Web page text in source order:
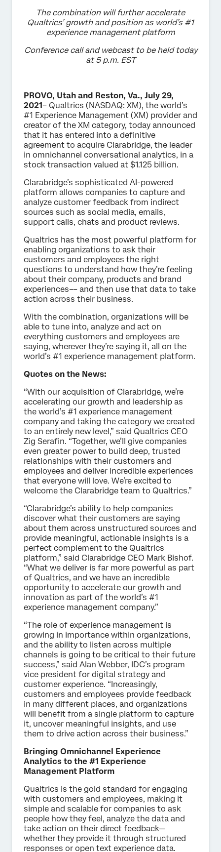
The combination will further accelerate
Qualtrics’ growth and position as world’s #1
experience management platform
Conference call and webcast to be held today
at 5 p.m. EST
PROVO, Utah and Reston, Va., July 29,
2021– Qualtrics (NASDAQ: XM), the world’s
#1 Experience Management (XM) provider and
creator of the XM category, today announced
that it has entered into a definitive
agreement to acquire Clarabridge, the leader
in omnichannel conversational analytics, in a
stock transaction valued at $1.125 billion.
Clarabridge’s sophisticated AI-powered
platform allows companies to capture and
analyze customer feedback from indirect
sources such as social media, emails,
support calls, chats and product reviews.
Qualtrics has the most powerful platform for
enabling organizations to ask their
customers and employees the right
questions to understand how they’re feeling
about their company, products and brand
experiences–– and then use that data to take
action across their business.
With the combination, organizations will be
able to tune into, analyze and act on
everything customers and employees are
saying, wherever they’re saying it, all on the
world’s #1 experience management platform.
Quotes on the News:
“With our acquisition of Clarabridge, we’re
accelerating our growth and leadership as
the world’s #1 experience management
company and taking the category we created
to an entirely new level,” said Qualtrics CEO
Zig Serafin. “Together, we’ll give companies
even greater power to build deep, trusted
relationships with their customers and
employees and deliver incredible experiences
that everyone will love. We’re excited to
welcome the Clarabridge team to Qualtrics.”
“Clarabridge’s ability to help companies
discover what their customers are saying
about them across unstructured sources and
provide meaningful, actionable insights is a
perfect complement to the Qualtrics
platform,” said Clarabridge CEO Mark Bishof.
“What we deliver is far more powerful as part
of Qualtrics, and we have an incredible
opportunity to accelerate our growth and
innovation as part of the world’s #1
experience management company.”
“The role of experience management is
growing in importance within organizations,
and the ability to listen across multiple
channels is going to be critical to their future
success,” said Alan Webber, IDC’s program
vice president for digital strategy and
customer experience. “Increasingly,
customers and employees provide feedback
in many different places, and organizations
will benefit from a single platform to capture
it, uncover meaningful insights, and use
them to drive action across their business.”
Bringing Omnichannel Experience
Analytics to the #1 Experience
Management Platform
Qualtrics is the gold standard for engaging
with customers and employees, making it
simple and scalable for companies to ask
people how they feel, analyze the data and
take action on their direct feedback—
whether they provide it through structured
responses or open text experience data.